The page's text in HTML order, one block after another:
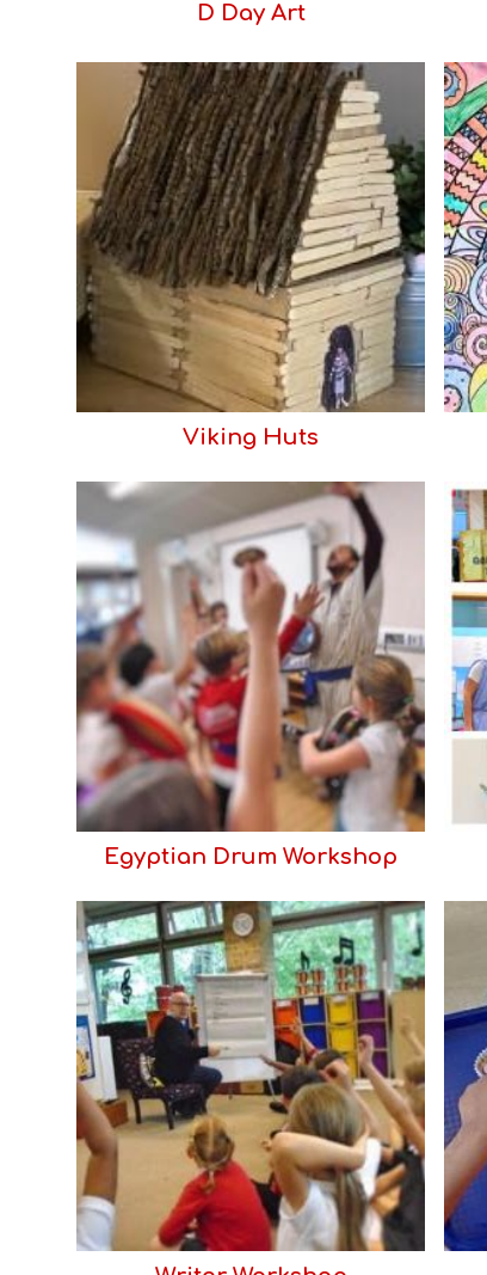
D Day Art
Viking Huts
Egyptian Drum Workshop